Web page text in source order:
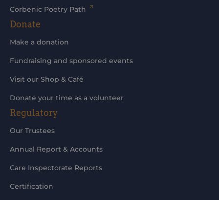
Corbenic Poetry Path
Donate
Make a donation
Fundraising and sponsored events
Visit our Shop & Café
Donate your time as a volunteer
Regulatory
Our Trustees
Annual Report & Accounts
Care Inspectorate Reports
Certification